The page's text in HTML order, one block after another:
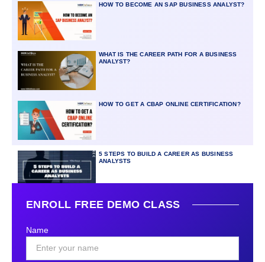
HOW TO BECOME AN SAP BUSINESS ANALYST?
WHAT IS THE CAREER PATH FOR A BUSINESS
ANALYST?
HOW TO GET A CBAP ONLINE CERTIFICATION?
5 STEPS TO BUILD A CAREER AS BUSINESS
ANALYSTS
ENROLL FREE DEMO CLASS
Name